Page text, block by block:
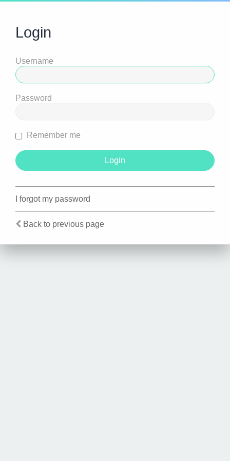
Login
Username
Password
Remember me
I forgot my password
Back to previous page